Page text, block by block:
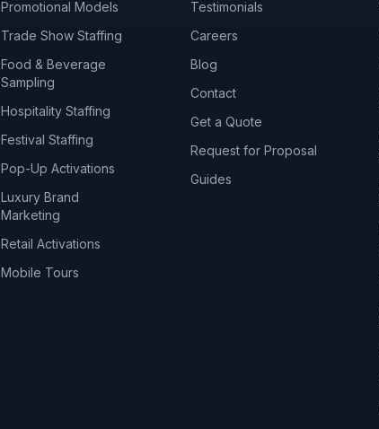
Promotional Models
Trade Show Staffing
Food & Beverage
Sampling
Hospitality Staffing
Festival Staffing
Pop-Up Activations
Luxury Brand
Marketing
Retail Activations
Mobile Tours
Testimonials
Careers
Blog
Contact
Get a Quote
Request for Proposal
Guides